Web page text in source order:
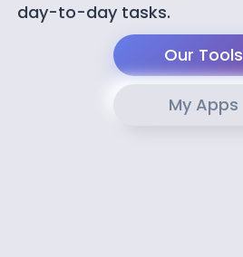
day-to-day tasks.
Our Tools
My Apps